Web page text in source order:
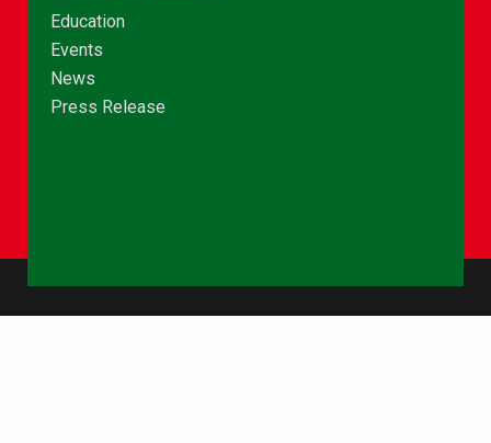
Education
Events
News
Press Release